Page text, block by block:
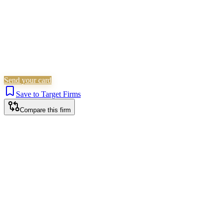
Send your card
Save to Target Firms
Compare this firm